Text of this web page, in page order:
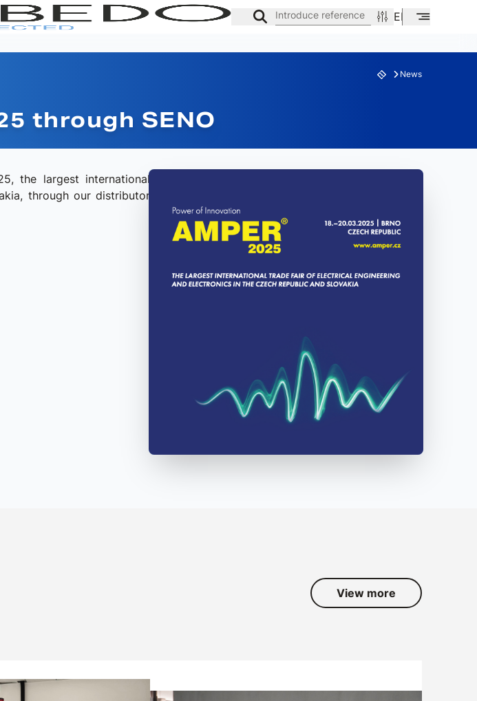
EN ES
Introduce reference
SERIES
News
through SENO
the largest international
through our distributor
View more